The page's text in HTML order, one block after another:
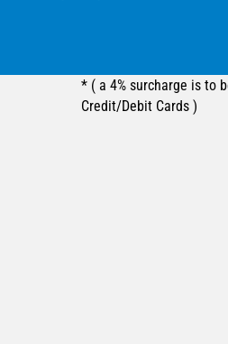
* ( a 4% surcharge is to
Credit/Debit Cards )